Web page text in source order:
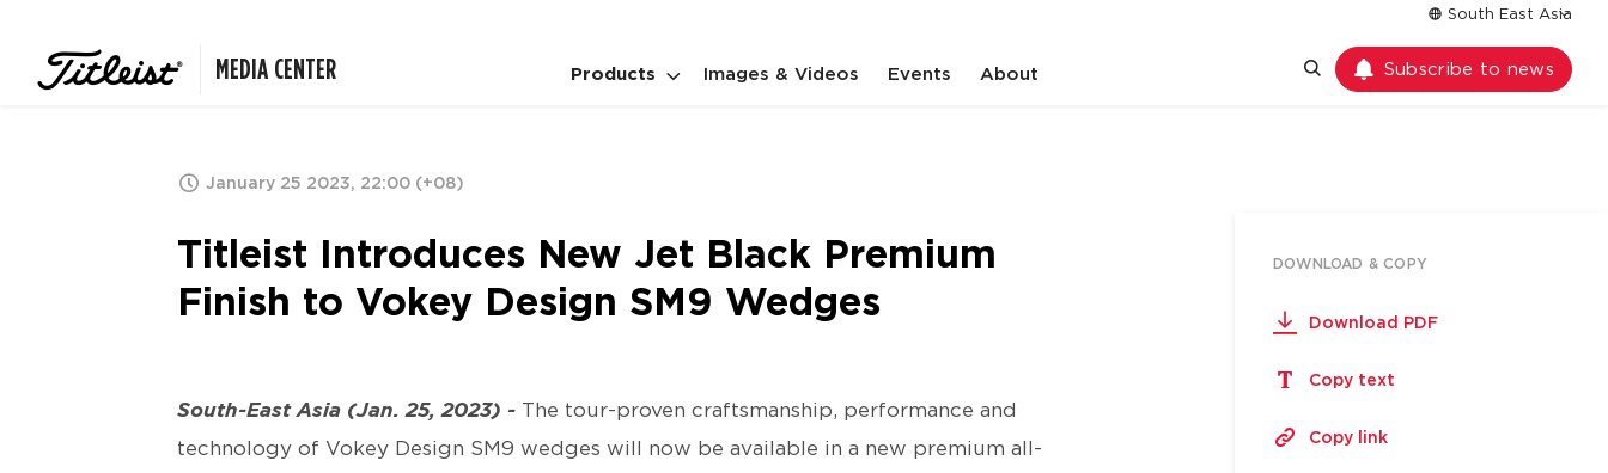
South East Asia
MEDIA CENTER Products Images & Videos Events About Subscribe to news
January 25 2023, 22:00 (+08)
Titleist Introduces New Jet Black Premium
Finish to Vokey Design SM9 Wedges
South-East Asia (Jan. 25, 2023) - The tour-proven craftsmanship, performance and
technology of Vokey Design SM9 wedges will now be available in a new premium all-
DOWNLOAD & COPY
Download PDF
Copy text
Copy link